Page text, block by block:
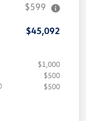
$599
$45,092
$1,000
$500
$500